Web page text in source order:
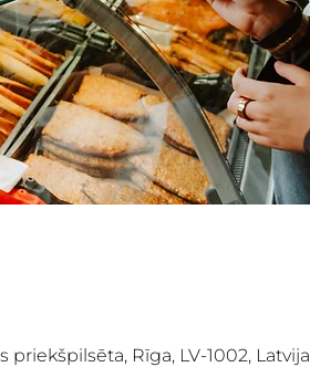
Rīga, LV-1002, Latvija